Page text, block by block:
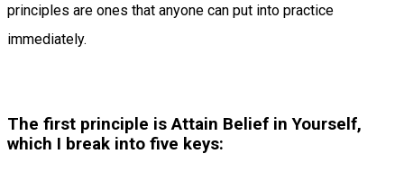
principles are ones that anyone can put into practice
immediately.
The first principle is Attain Belief in Yourself,
which I break into five keys: